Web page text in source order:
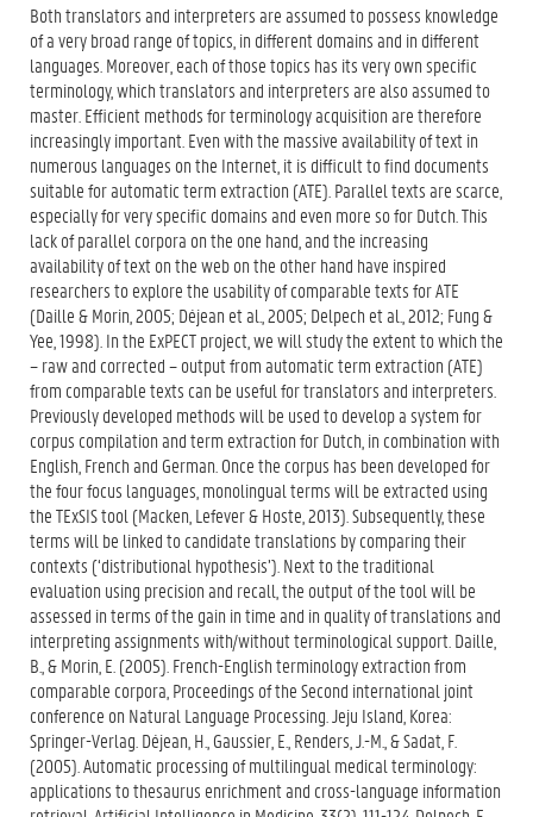
Both translators and interpreters are assumed to possess knowledge
of a very broad range of topics, in different domains and in different
languages. Moreover, each of those topics has its very own specific
terminology, which translators and interpreters are also assumed to
master. Efficient methods for terminology acquisition are therefore
increasingly important. Even with the massive availability of text in
numerous languages on the Internet, it is difficult to find documents
suitable for automatic term extraction (ATE). Parallel texts are scarce,
especially for very specific domains and even more so for Dutch. This
lack of parallel corpora on the one hand, and the increasing
availability of text on the web on the other hand have inspired
researchers to explore the usability of comparable texts for ATE
(Daille & Morin, 2005; Déjean et al., 2005; Delpech et al., 2012; Fung &
Yee, 1998). In the ExPECT project, we will study the extent to which the
– raw and corrected – output from automatic term extraction (ATE)
from comparable texts can be useful for translators and interpreters.
Previously developed methods will be used to develop a system for
corpus compilation and term extraction for Dutch, in combination with
English, French and German. Once the corpus has been developed for
the four focus languages, monolingual terms will be extracted using
the TExSIS tool (Macken, Lefever & Hoste, 2013). Subsequently, these
terms will be linked to candidate translations by comparing their
contexts (‘distributional hypothesis’). Next to the traditional
evaluation using precision and recall, the output of the tool will be
assessed in terms of the gain in time and in quality of translations and
interpreting assignments with/without terminological support. Daille,
B., & Morin, E. (2005). French-English terminology extraction from
comparable corpora, Proceedings of the Second international joint
conference on Natural Language Processing. Jeju Island, Korea:
Springer-Verlag. Déjean, H., Gaussier, E., Renders, J.-M., & Sadat, F.
(2005). Automatic processing of multilingual medical terminology:
applications to thesaurus enrichment and cross-language information